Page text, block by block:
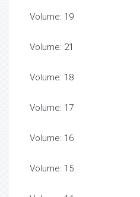
Volume: 19
Volume: 21
Volume: 18
Volume: 17
Volume: 16
Volume: 15